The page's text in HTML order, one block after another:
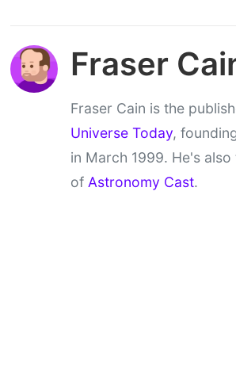
Fraser
Fraser Cain is the
Universe Today,
in March 1999. He's
of Astronomy Cast.